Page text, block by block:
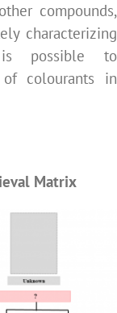
compounds,
characterizing
possible to
colourants in
Matrix